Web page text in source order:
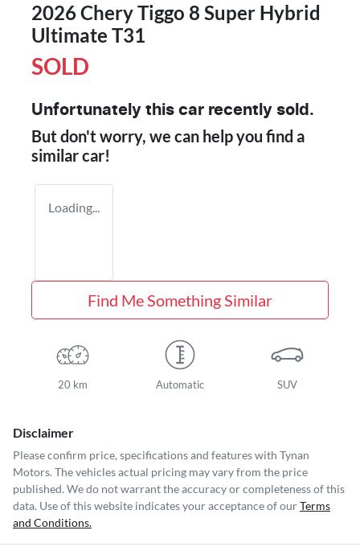
2026 Chery Tiggo 8 Super Hybrid
Ultimate T31
SOLD
Unfortunately this car recently sold.
But don't worry, we can help you find a
similarcar!
Loading...
Find Me Something Similar
20 km Automatic SUV
Disclaimer
Please confirm price, specifications and features with Tynan
Motors. The vehicles actual pricing may vary from the price
published. We do not warrant the accuracy or completeness of this
data. Use of this website indicates your acceptance of ourTerms
and Conditions.